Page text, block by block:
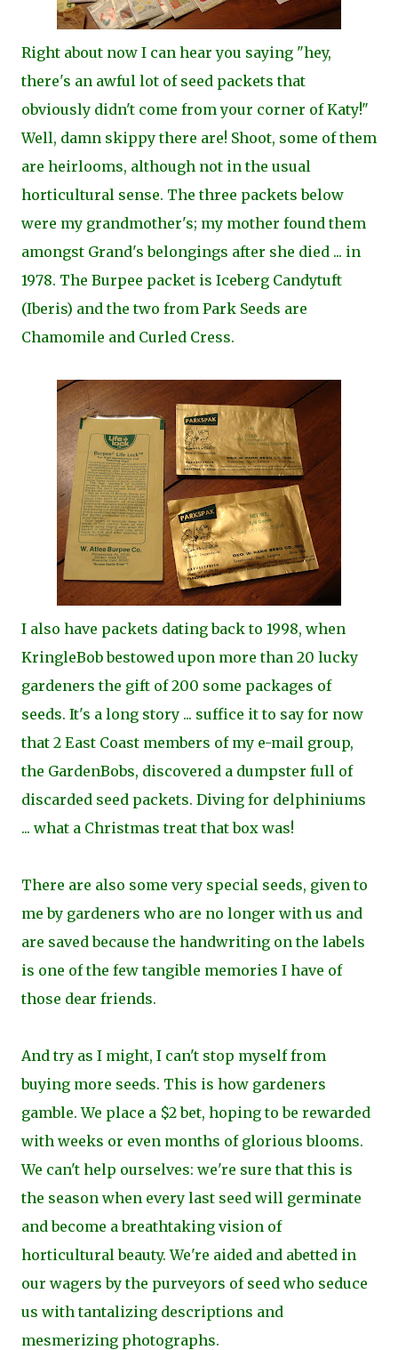
Right about now I can hear you saying "hey,
there's an awful lot of seed packets that
obviously didn't come from your corner of Katy!"
Well, damn skippy there are! Shoot, some of them
are heirlooms, although not in the usual
horticultural sense. The three packets below
were my grandmother's; my mother found them
amongst Grand's belongings after she died ... in
1978. The Burpee packet is Iceberg Candytuft
(Iberis) and the two from Park Seeds are
Chamomile and Curled Cress.
I also have packets dating back to 1998, when
KringleBob bestowed upon more than 20 lucky
gardeners the gift of 200 some packages of
seeds. It's a long story ... suffice it to say for now
that 2 East Coast members of my e-mail group,
the GardenBobs, discovered a dumpster full of
discarded seed packets. Diving for delphiniums
... what a Christmas treat that box was!
There are also some very special seeds, given to
me by gardeners who are no longer with us and
are saved because the handwriting on the labels
is one of the few tangible memories I have of
those dear friends.
And try as I might, I can't stop myself from
buying more seeds. This is how gardeners
gamble. We place a $2 bet, hoping to be rewarded
with weeks or even months of glorious blooms.
We can't help ourselves: we're sure that this is
the season when every last seed will germinate
and become a breathtaking vision of
horticultural beauty. We're aided and abetted in
our wagers by the purveyors of seed who seduce
us with tantalizing descriptions and
mesmerizing photographs.